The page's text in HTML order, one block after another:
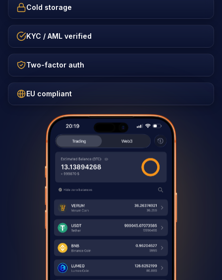
Cold storage
KYC / AML verified
Two-factor auth
EU compliant